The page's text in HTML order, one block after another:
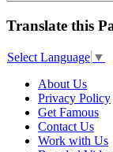
Translate this
Select Language ▼
About Us
Privacy Policy
Get Famous
Contact Us
Work with Us